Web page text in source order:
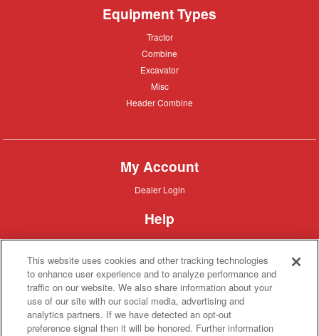
Equipment Types
Tractor
Tractor
Combine
Combine
Excavator
Excavator
Misc
Misc
Header
Header Combine
My Account
Dealer
Dealer Login
Help
Customer
Customer Support
About IronSearch
Browse
Equipment
Browse Equipment
Site
Map
Site Map
About
About Us
This website uses cookies and other tracking technologies
to enhance user experience and to analyze performance and
traffic on our website. We also share information about your
use of our site with our social media, advertising and
analytics partners. If we have detected an opt-out
preference signal then it will be honored. Further information